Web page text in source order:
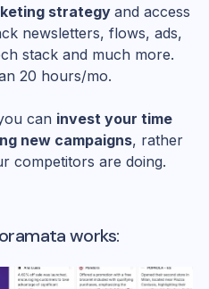
strategy and access
newsletters, flows, ads,
stack and much more.
20 hours/mo.
can invest your time
new campaigns, rather
competitors are doing.
works: